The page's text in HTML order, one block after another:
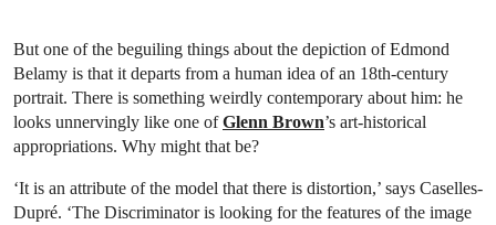
But one of the beguiling things about the depiction of Edmond
Belamy is that it departs from a human idea of an 18th-century
portrait. There is something weirdly contemporary about him: he
looks unnervingly like one ofGlenn Brown’s art-historical
appropriations. Why might that be?
‘It is an attribute of the model that there is distortion,’ says Caselles-
Dupré. ‘The Discriminator is looking for the features of the image